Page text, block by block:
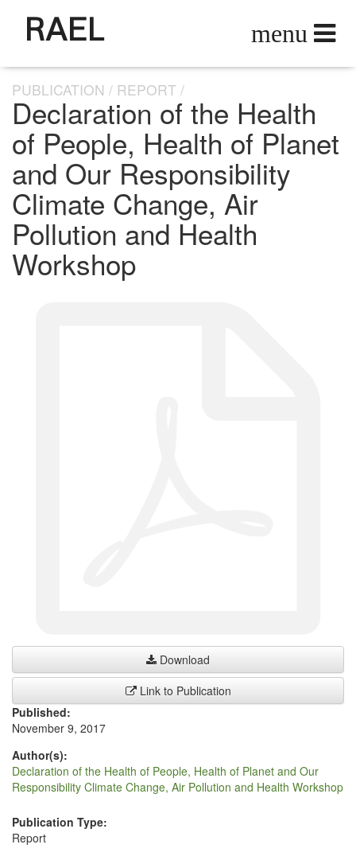
PUBLICATION REPORT
Declaration of the Health
of People, Health of Planet
and Our Responsibility
Climate Change, Air
Pollution and Health
Workshop
Download
Link to Publication
Published:
November 9, 2017
Author(s):
Declaration of the Health of People, Health of Planet and Our
Responsibility Climate Change, Air Pollution and Health Workshop
Publication Type:
Report
RAEL